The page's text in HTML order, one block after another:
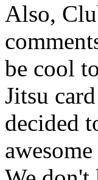
Also,
be cool
Jitsu
decided